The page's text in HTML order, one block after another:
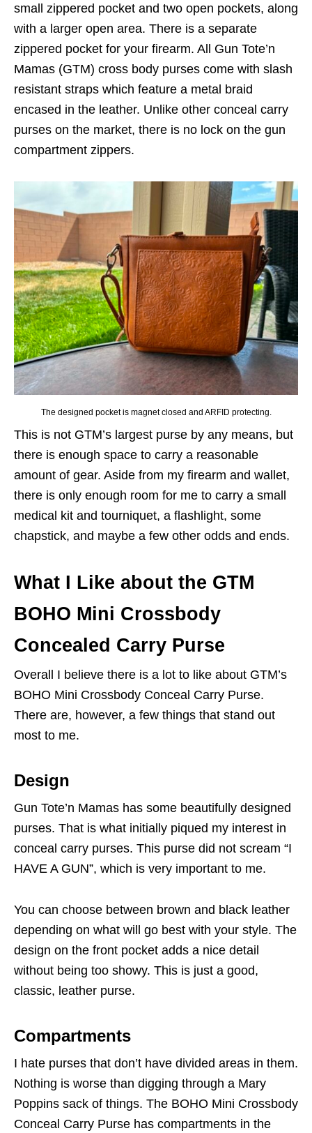
small zippered pocket and two open pockets, along
with a larger open area. There is a separate
zippered pocket for your firearm. All Gun Tote’n
Mamas (GTM) cross body purses come with slash
resistant straps which feature a metal braid
encased in the leather. Unlike other conceal carry
purses on the market, there is no lock on the gun
compartment zippers.
The designed pocket is magnet closed and ARFID protecting.
This is not GTM’s largest purse by any means, but
there is enough space to carry a reasonable
amount of gear. Aside from my firearm and wallet,
there is only enough room for me to carry a small
medical kit and tourniquet, a flashlight, some
chapstick, and maybe a few other odds and ends.
What I Like about the GTM
BOHO Mini Crossbody
Concealed Carry Purse
Overall I believe there is a lot to like about GTM’s
BOHO Mini Crossbody Conceal Carry Purse.
There are, however, a few things that stand out
most to me.
Design
Gun Tote’n Mamas has some beautifully designed
purses. That is what initially piqued my interest in
conceal carry purses. This purse did not scream “I
HAVE A GUN”, which is very important to me.
You can choose between brown and black leather
depending on what will go best with your style. The
design on the front pocket adds a nice detail
without being too showy. This is just a good,
classic, leather purse.
Compartments
I hate purses that don’t have divided areas in them.
Nothing is worse than digging through a Mary
Poppins sack of things. The BOHO Mini Crossbody
Conceal Carry Purse has compartments in the